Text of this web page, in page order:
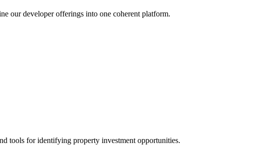
our developer offerings into one coherent platform.
tools for identifying property investment opportunities.